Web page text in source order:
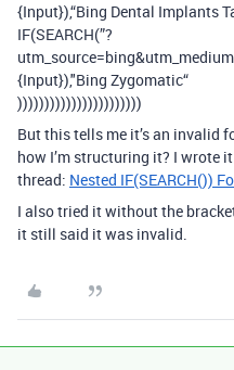
{Input}),“Bing Dental Implants
IF(SEARCH(”?
{Input}),"Bing Zygomatic“
)))))))))))))))))))))))
But this tells me it’s an invalid
how I’m structuring it? I wrote
thread: Nested IF(SEARCH())
I also tried it without the
it still said it was invalid.